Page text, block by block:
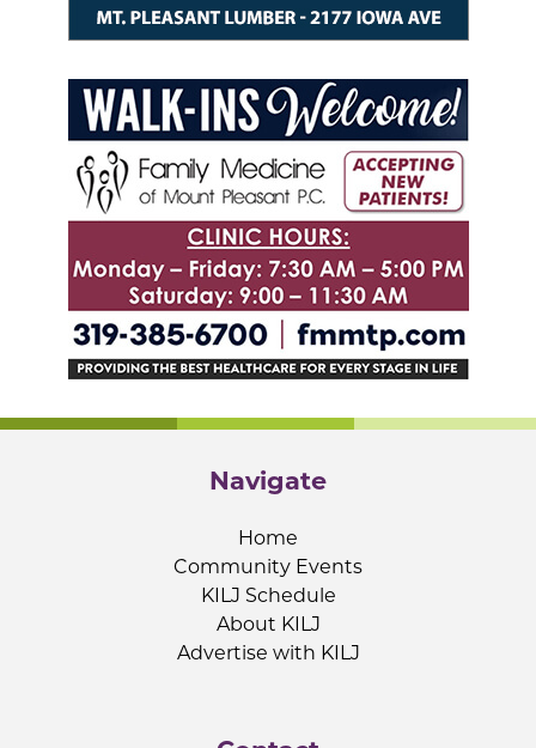
Navigate
Home
Community Events
KILJ Schedule
About KILJ
Advertise with KILJ